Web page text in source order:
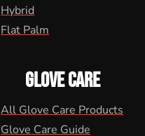
Hybrid
Flat Palm
GLOVE CARE
All Glove Care Products
Glove Care Guide